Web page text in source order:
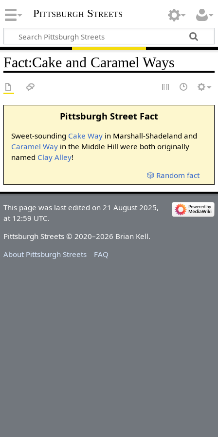
Pittsburgh Streets
Fact:Cake and Caramel Ways
Pittsburgh Street Fact
Sweet-sounding Cake Way in Marshall-Shadeland and
Caramel Way in the Middle Hill were both originally
named Clay Alley!
🎲 Random fact
This page was last edited on 21 August 2025,
at 12:59 UTC.
Pittsburgh Streets © 2020–2026 Brian Kell.
About Pittsburgh Streets
FAQ